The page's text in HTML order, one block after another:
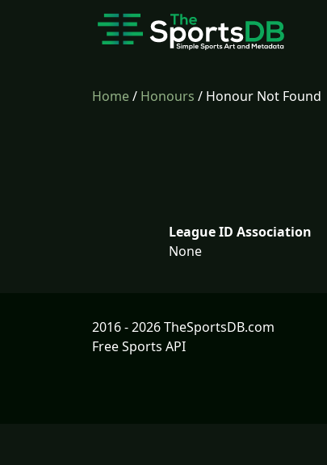
Home/ Honours / Honour Not Found
League ID Association
None
2016 - 2026 TheSportsDB.com
Free Sports API